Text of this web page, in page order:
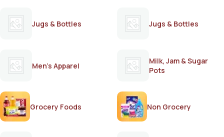
Jugs & Bottles Jugs & Bottles
Men's Apparel
Milk, Jam & Sugar
Pots
Grocery Foods Non Grocery